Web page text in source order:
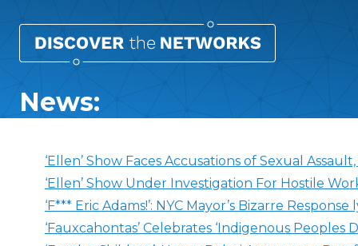
News:
‘Ellen’ Show Faces Accusations of Sexual
‘Ellen’ Show Under Investigation For Hostile
‘F*** Eric Adams!’: NYC Mayor’s Bizarre
‘Fauxcahontas’ Celebrates ‘Indigenous Peoples